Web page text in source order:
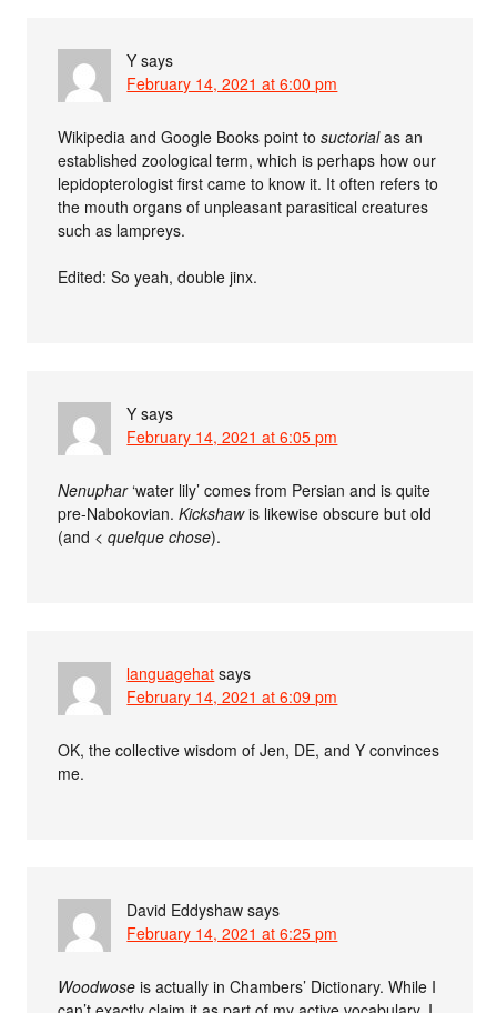
Y says
February 14, 2021 at 6:00 pm
Wikipedia and Google Books point tosuctorialas an
established zoological term, which is perhaps how our
lepidopterologist first came to know it. It often refers to
the mouth organs of unpleasant parasitical creatures
such as lampreys.
Edited: So yeah, double jinx.
Y says
February 14, 2021 at 6:05 pm
Nenuphar‘water lily’ comes from Persian and is quite
pre-Nabokovian.Kickshawis likewise obscure but old
(and <quelque chose).
languagehat says
February 14, 2021 at 6:09 pm
OK, the collective wisdom of Jen, DE, and Y convinces
me.
David Eddyshaw says
February 14, 2021 at 6:25 pm
Woodwose is actually in Chambers’ Dictionary. While I